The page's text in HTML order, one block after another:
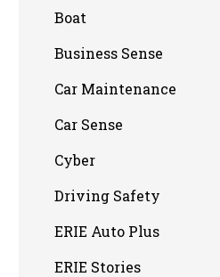
Boat
Business Sense
Car Maintenance
Car Sense
Cyber
Driving Safety
ERIE Auto Plus
ERIE Stories